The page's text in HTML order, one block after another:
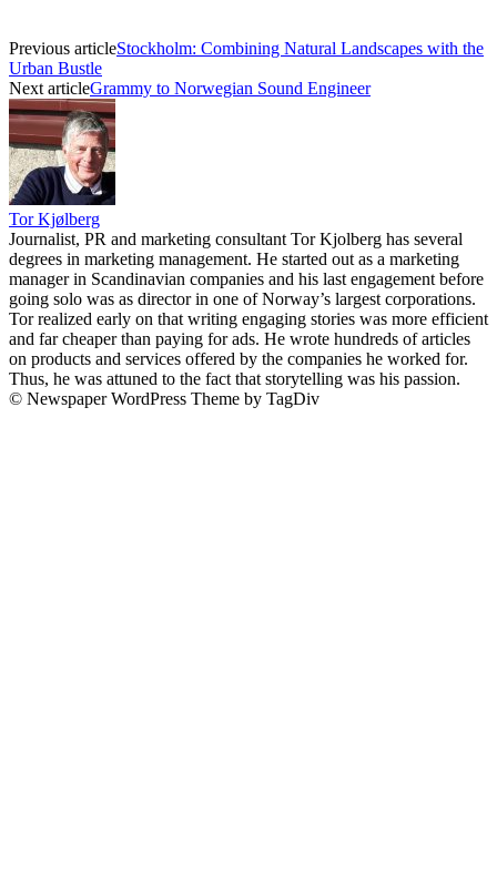
Previous articleStockholm: Combining Natural Landscapes with the
Urban Bustle
Next articleGrammy to Norwegian Sound Engineer
Tor Kjølberg
Journalist, PR and marketing consultant Tor Kjolberg has several
degrees in marketing management. He started out as a marketing
manager in Scandinavian companies and his last engagement before
going solo was as director in one of Norway’s largest corporations.
Tor realized early on that writing engaging stories was more efficient
and far cheaper than paying for ads. He wrote hundreds of articles
on products and services offered by the companies he worked for.
Thus, he was attuned to the fact that storytelling was his passion.
© Newspaper WordPress Theme by TagDiv